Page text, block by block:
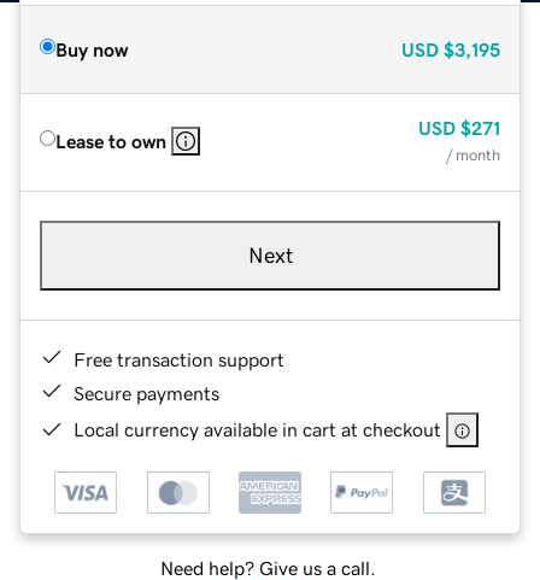
Buy now USD $3,195
Lease to own
USD $271
/ month
Next
Free transaction support
Secure payments
Local currency available in cart at checkout
Need help? Give us a call.